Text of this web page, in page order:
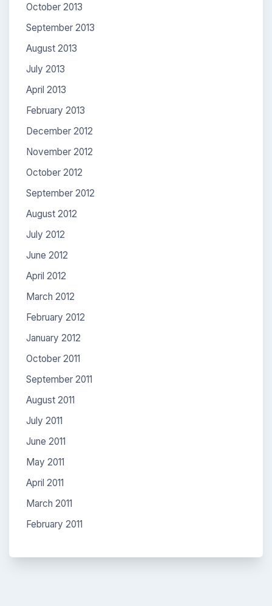
October 2013
September 2013
August 2013
July 2013
April 2013
February 2013
December 2012
November 2012
October 2012
September 2012
August 2012
July 2012
June 2012
April 2012
March 2012
February 2012
January 2012
October 2011
September 2011
August 2011
July 2011
June 2011
May 2011
April 2011
March 2011
February 2011